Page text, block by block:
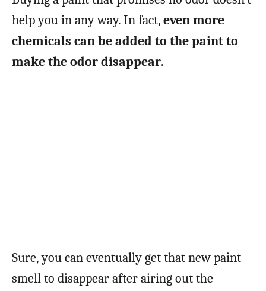
help you in any way. In fact,even more
chemicals can be added to the paint to
make the odor disappear.
Sure, you can eventually get that new paint
smell to disappear after airing out the